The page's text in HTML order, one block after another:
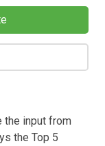
the input from
the Top 5